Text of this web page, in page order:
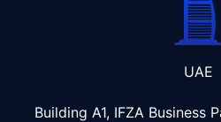
UAE
Building A1, IFZA Business